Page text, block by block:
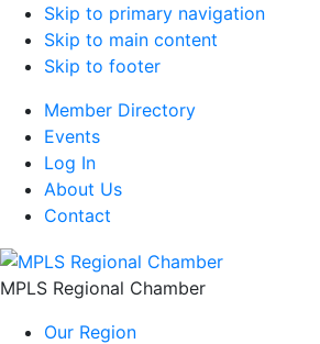
Skip to primary navigation
Skip to main content
Skip to footer
Member Directory
Events
Log In
About Us
Contact
MPLS Regional Chamber
Our Region